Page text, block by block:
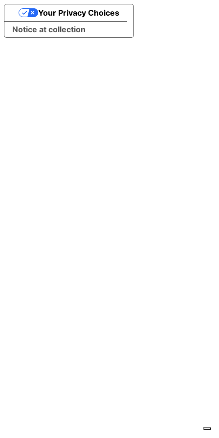
Notice at collection
Your Privacy Choices